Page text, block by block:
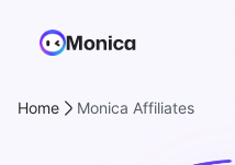
Home Monica Affiliates